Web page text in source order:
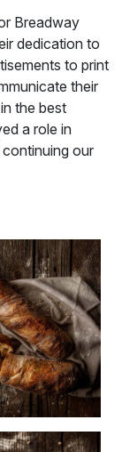
Breadway
dedication to
to print
their
the best
a role in
our